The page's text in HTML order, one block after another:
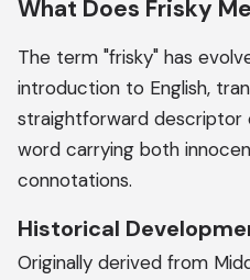
What Does Frisky
The term "frisky" has
introduction to English,
straightforward descriptor
word carrying both
connotations.
Historical
Originally derived from